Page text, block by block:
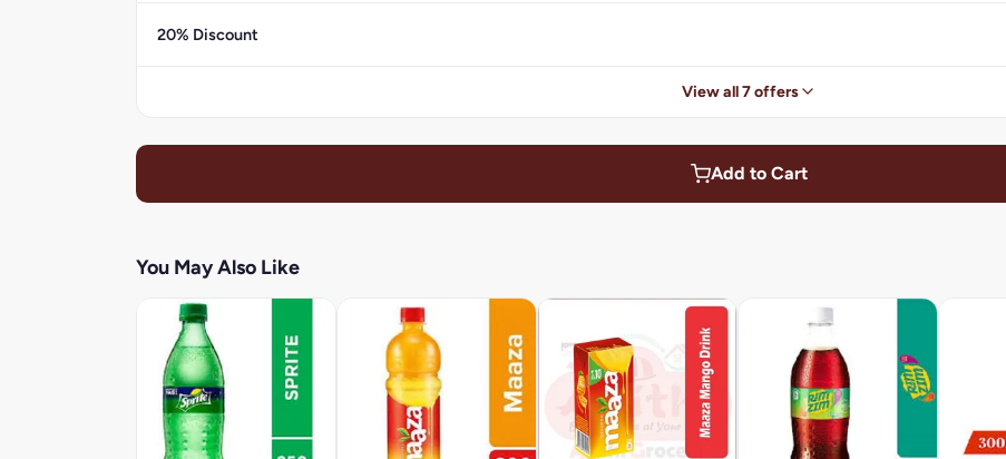
20% Discount
View all 7 offers
Add to Cart
You May Also Like